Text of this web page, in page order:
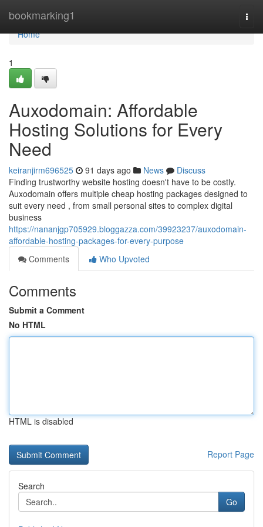
bookmarking1
Home
Home
1
Auxodomain: Affordable
Hosting Solutions for Every
Need
keiranjirm696525 91 days ago News
Discuss
Finding trustworthy website hosting doesn't have to be costly.
Auxodomain offers multiple cheap hosting packages designed to
suit every need , from small personal sites to complex digital
business
https://nananjgp705929.bloggazza.com/39923237/auxodomain-
affordable-hosting-packages-for-every-purpose
Comments
Who Upvoted
Comments
Submit a Comment
No HTML
HTML is disabled
Report Page
Search
Go